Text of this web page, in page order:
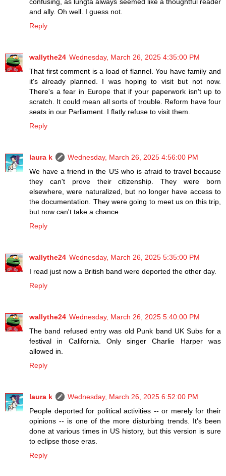
and ally. Oh well. I guess not.
Reply
wallythe24 Wednesday, March 26, 2025 4:35:00 PM
That first comment is a load of flannel. You have family and
it's already planned. I was hoping to visit but not now.
There's a fear in Europe that if your paperwork isn't up to
scratch. It could mean all sorts of trouble. Reform have four
seats in our Parliament. I flatly refuse to visit them.
Reply
laura k
Wednesday, March 26, 2025 4:56:00 PM
We have a friend in the US who is afraid to travel because
they can't prove their citizenship. They were born
elsewhere, were naturalized, but no longer have access to
the documentation. They were going to meet us on this trip,
but now can't take a chance.
Reply
wallythe24 Wednesday, March 26, 2025 5:35:00 PM
I read just now a British band were deported the other day.
Reply
wallythe24 Wednesday, March 26, 2025 5:40:00 PM
The band refused entry was old Punk band UK Subs for a
festival in California. Only singer Charlie Harper was
allowed in.
Reply
laura k
Wednesday, March 26, 2025 6:52:00 PM
People deported for political activities -- or merely for their
opinions -- is one of the more disturbing trends. It's been
done at various times in US history, but this version is sure
to eclipse those eras.
Reply